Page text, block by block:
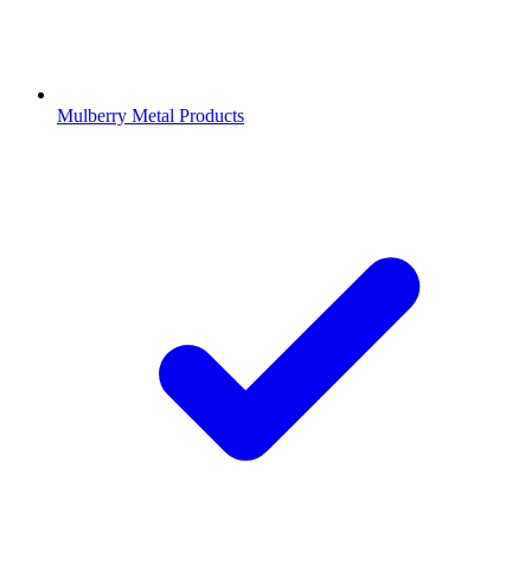
Mulberry Metal Products